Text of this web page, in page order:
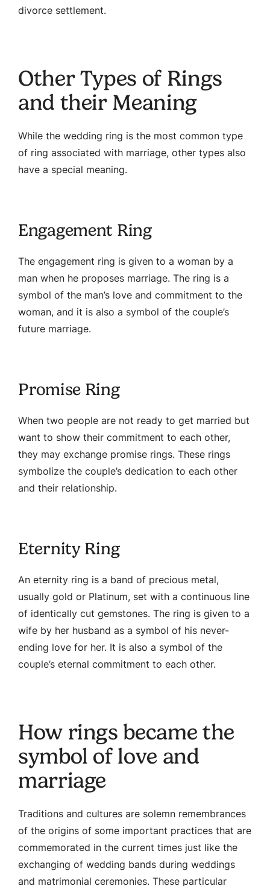
divorce settlement.
Other Types of Rings
and their Meaning
While the wedding ring is the most common type
of ring associated with marriage, other types also
have a special meaning.
Engagement Ring
The engagement ring is given to a woman by a
man when he proposes marriage. The ring is a
symbol of the man’s love and commitment to the
woman, and it is also a symbol of the couple’s
future marriage.
Promise Ring
When two people are not ready to get married but
want to show their commitment to each other,
they may exchange promise rings. These rings
symbolize the couple’s dedication to each other
and their relationship.
Eternity Ring
An eternity ring is a band of precious metal,
usually gold or Platinum, set with a continuous line
of identically cut gemstones. The ring is given to a
wife by her husband as a symbol of his never-
ending love for her. It is also a symbol of the
couple’s eternal commitment to each other.
How rings became the
symbol of love and
marriage
Traditions and cultures are solemn remembrances
of the origins of some important practices that are
commemorated in the current times just like the
exchanging of wedding bands during weddings
and matrimonial ceremonies. These particular